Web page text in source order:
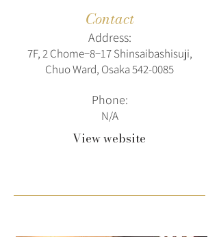
Contact
Address:
7F, 2 Chome−8−17 Shinsaibashisuji,
Chuo Ward, Osaka542-0085
Phone:
N/A
View website